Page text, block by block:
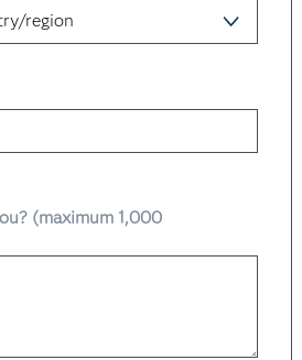
(maximum 1,000